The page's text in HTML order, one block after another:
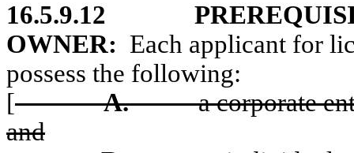
16.5.9.12
OWNER: Each applicant for
possess the following:
[
A.
a corporate
and